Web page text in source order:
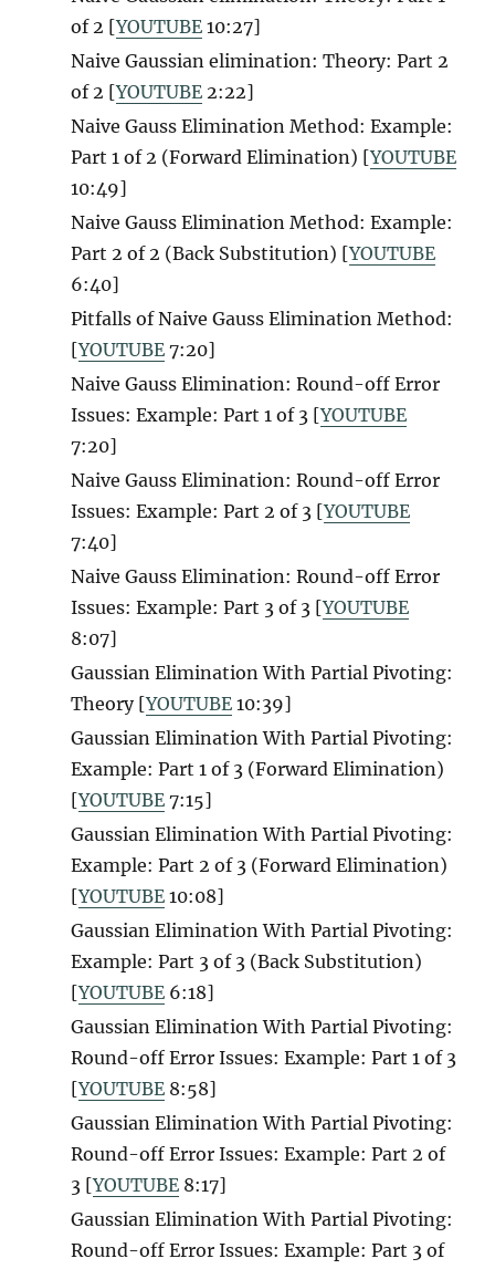
of 2 [YOUTUBE 10:27]
Naive Gaussian elimination: Theory: Part 2
of 2 [YOUTUBE 2:22]
Naive Gauss Elimination Method: Example:
Part 1 of 2 (Forward Elimination) [YOUTUBE
10:49]
Naive Gauss Elimination Method: Example:
Part 2 of 2 (Back Substitution) [YOUTUBE
6:40]
Pitfalls of Naive Gauss Elimination Method:
[YOUTUBE 7:20]
Naive Gauss Elimination: Round-off Error
Issues: Example: Part 1 of 3 [YOUTUBE
7:20]
Naive Gauss Elimination: Round-off Error
Issues: Example: Part 2 of 3 [YOUTUBE
7:40]
Naive Gauss Elimination: Round-off Error
Issues: Example: Part 3 of 3 [YOUTUBE
8:07]
Gaussian Elimination With Partial Pivoting:
Theory [YOUTUBE 10:39]
Gaussian Elimination With Partial Pivoting:
Example: Part 1 of 3 (Forward Elimination)
[YOUTUBE 7:15]
Gaussian Elimination With Partial Pivoting:
Example: Part 2 of 3 (Forward Elimination)
[YOUTUBE 10:08]
Gaussian Elimination With Partial Pivoting:
Example: Part 3 of 3 (Back Substitution)
[YOUTUBE 6:18]
Gaussian Elimination With Partial Pivoting:
Round-off Error Issues: Example: Part 1 of 3
[YOUTUBE 8:58]
Gaussian Elimination With Partial Pivoting:
Round-off Error Issues: Example: Part 2 of
3 [YOUTUBE 8:17]
Gaussian Elimination With Partial Pivoting:
Round-off Error Issues: Example: Part 3 of